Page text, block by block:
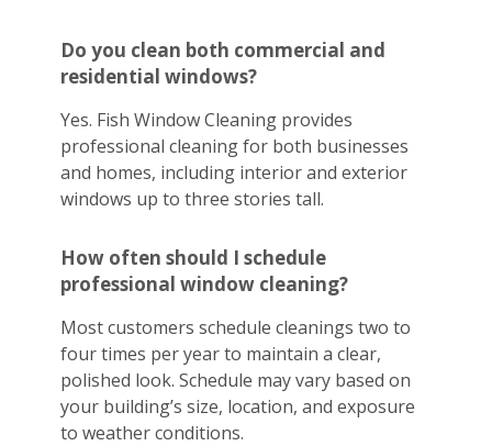
Do you clean both commercial and
residential windows?
Yes. Fish Window Cleaning provides
professional cleaning for both businesses
and homes, including interior and exterior
windows up to three stories tall.
How often should I schedule
professional window cleaning?
Most customers schedule cleanings two to
four times per year to maintain a clear,
polished look. Schedule may vary based on
your building’s size, location, and exposure
to weather conditions.